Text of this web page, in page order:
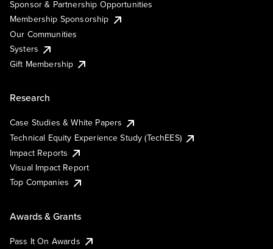
Sponsor & Partnership Opportunities
Membership Sponsorship
Our Communities
Systers
Gift Membership
Research
Case Studies & White Papers
Technical Equity Experience Study (TechEES)
Impact Reports
Visual Impact Report
Top Companies
Awards & Grants
Pass It On Awards